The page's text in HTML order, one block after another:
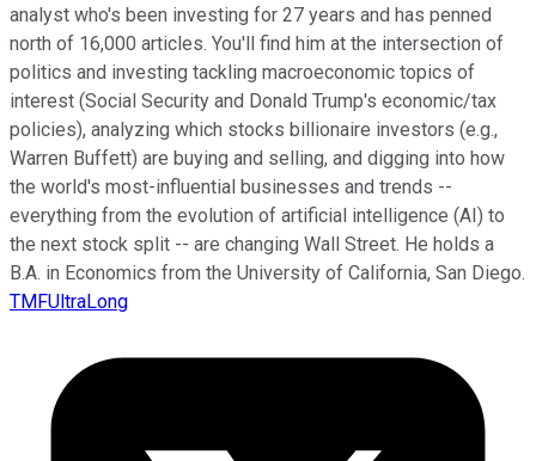
analyst who's been investing for 27 years and has penned
north of 16,000 articles. You'll find him at the intersection of
politics and investing tackling macroeconomic topics of
interest (Social Security and Donald Trump's economic/tax
policies), analyzing which stocks billionaire investors (e.g.,
Warren Buffett) are buying and selling, and digging into how
the world's most-influential businesses and trends --
everything from the evolution of artificial intelligence (AI) to
the next stock split -- are changing Wall Street. He holds a
B.A. in Economics from the University of California, San Diego.
TMFUltraLong